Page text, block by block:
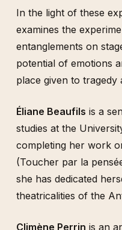
In the light of these
examines the
entanglements on
potential of emotions
place given to tragedy
Éliane Beaufils is a
studies at the
completing her work
(Toucher par la
she has dedicated
theatricalities of the
Climène Perrin is an